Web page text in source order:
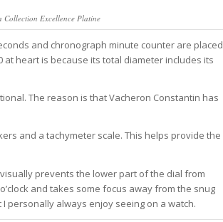
Excellence Platine
and chronograph minute counter are placed
heart is because its total diameter includes its
The reason is that Vacheron Constantin has
and a tachymeter scale. This helps provide the
prevents the lower part of the dial from
and takes some focus away from the snug
personally always enjoy seeing on a watch.